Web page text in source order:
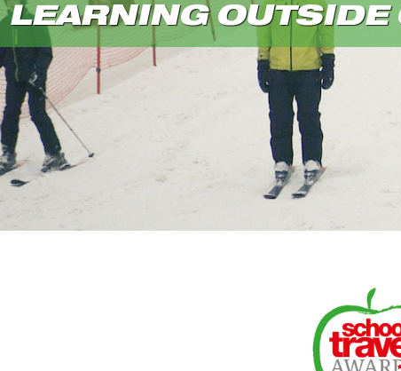
LEARNING OUTSIDE